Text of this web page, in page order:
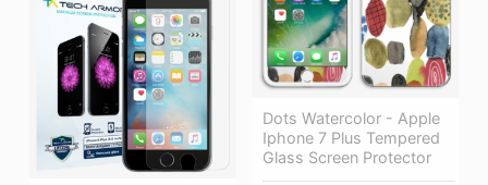
Dots Watercolor - Apple
Iphone 7 Plus Tempered
Glass Screen Protector